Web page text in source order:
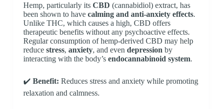
Hemp, particularly its CBD (cannabidiol) extract, has
been shown to have calming and anti-anxiety effects.
Unlike THC, which causes a high, CBD offers
therapeutic benefits without any psychoactive effects.
Regular consumption of hemp-derived CBD may help
reduce stress, anxiety, and even depression by
interacting with the body’s endocannabinoid system.
✔️ Benefit: Reduces stress and anxiety while promoting
relaxation and calmness.